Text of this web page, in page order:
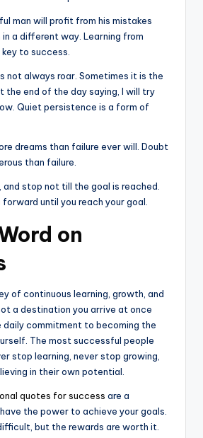
man will profit from his mistakes
a different way. Learning from
to success.
not always roar. Sometimes it is the
the end of the day saying, I will try
Quiet persistence is a form of
dreams than failure ever will. Doubt
than failure.
and stop not till the goal is reached.
forward until you reach your goal.
on
of continuous learning, growth, and
a destination you arrive at once
daily commitment to becoming the
The most successful people
stop learning, never stop growing,
in their own potential.
quotes for success are a
the power to achieve your goals.
but the rewards are worth it.